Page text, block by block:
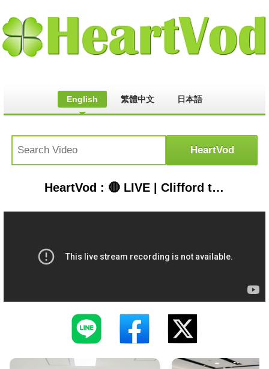
English 繁體中文 日本語
HeartVod : 🔴 LIVE | Clifford the Big Red Dog 🐶 Season 1 FULL EPISODES 🐕 Scholastic Classic